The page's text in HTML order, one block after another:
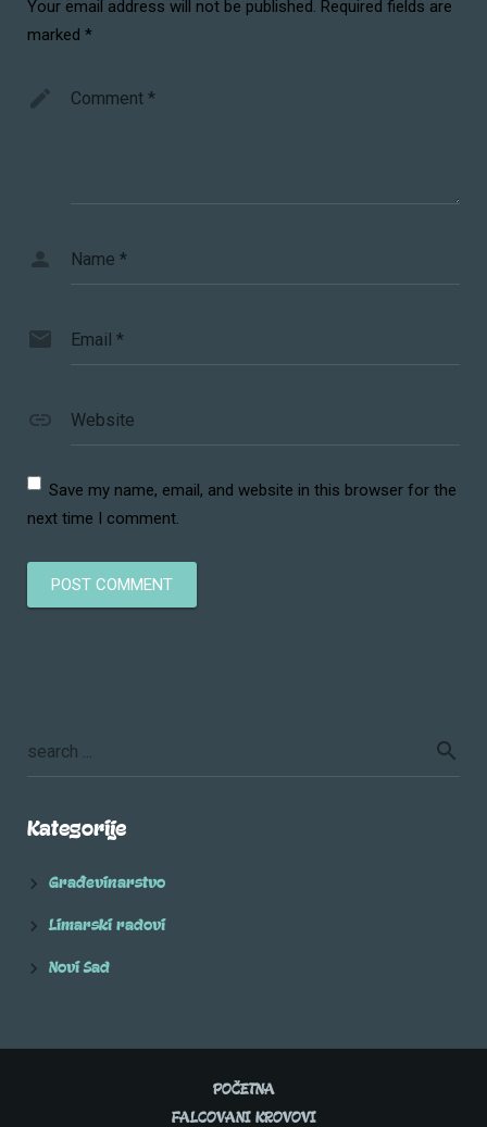
Your email address will not be published. Required fields are
marked *
Comment *
Name *
Email *
Website
Save my name, email, and website in this browser for the
next time I comment.
Kategorije
Građevinarstvo
Limarski radovi
Novi Sad
POČETNA
FALCOVANI KROVOVI